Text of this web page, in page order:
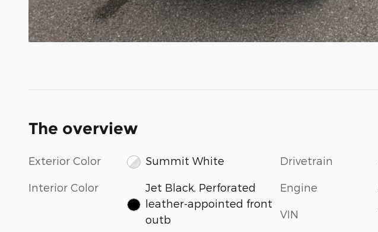
The overview
Exterior Color Summit White
Interior Color
Jet Black, Perforated
leather-appointed front
outb
Drivetrain
Engine
VIN